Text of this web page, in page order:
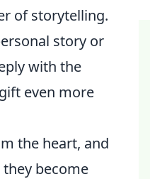
of storytelling.
story or
with the
even more
the heart, and
become